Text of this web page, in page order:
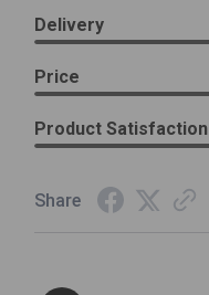
Delivery
Price
Product Satisfaction
Share